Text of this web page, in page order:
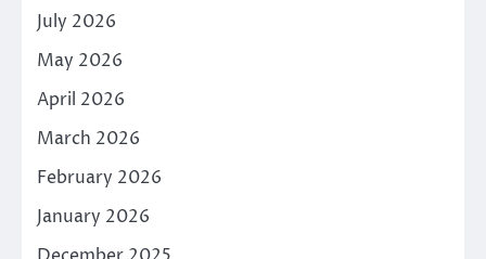
July 2026
May 2026
April 2026
March 2026
February 2026
January 2026